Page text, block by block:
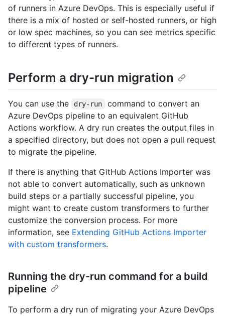
of runners in Azure DevOps. This is especially useful if
there is a mix of hosted or self-hosted runners, or high
or low spec machines, so you can see metrics specific
to different types of runners.
Perform a dry-run migration
You can use the dry-run
command to convert an
Azure DevOps pipeline to an equivalent GitHub
Actions workflow. A dry run creates the output files in
a specified directory, but does not open a pull request
to migrate the pipeline.
If there is anything that GitHub Actions Importer was
not able to convert automatically, such as unknown
build steps or a partially successful pipeline, you
might want to create custom transformers to further
customize the conversion process. For more
information, see Extending GitHub Actions Importer
with custom transformers.
Running the dry-run command for a build
pipeline
To perform a dry run of migrating your Azure DevOps